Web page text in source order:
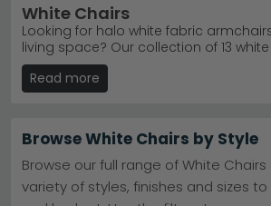
White Chairs
Looking for halo white fabric
living space? Our collection of 13
from just £230, offering stylish seating
and interior style. From soft fabric
leather finishes, each piece is crafted
option of 0% finance to spread the
furnishing a cosy corner or creating a
point, our white armchairs bring light
to contemporary, classic and
Read more
Browse White Chairs by Style
Browse our full range of White
variety of styles, finishes and sizes